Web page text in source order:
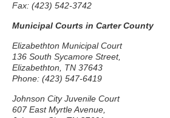
Fax: (423) 542-3742
Municipal Courts in Carter County
Elizabethton Municipal Court
136 South Sycamore Street,
Elizabethton, TN 37643
Phone: (423) 547-6419
Johnson City Juvenile Court
607 East Myrtle Avenue,